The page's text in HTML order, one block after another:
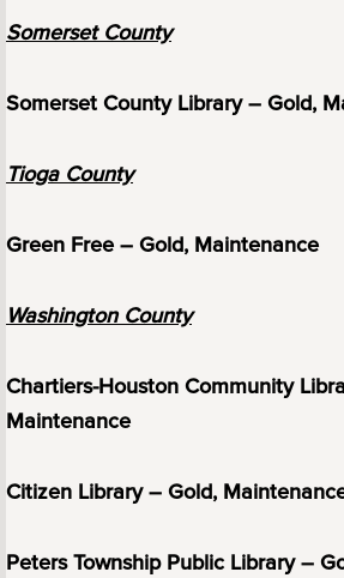
Somerset County
Somerset County Library – Gold,
Tioga County
Green Free – Gold, Maintenance
Washington County
Chartiers-Houston Community
Maintenance
Citizen Library – Gold,
Peters Township Public Library –